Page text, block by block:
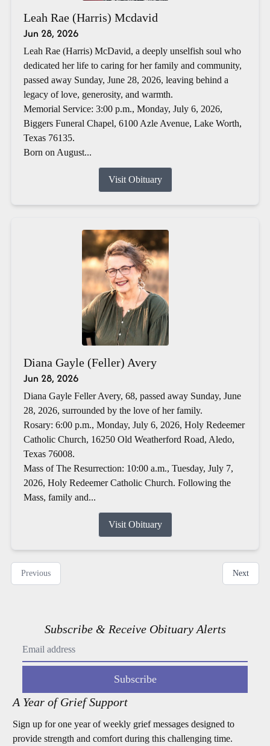
Leah Rae (Harris) Mcdavid
Jun 28, 2026
Leah Rae (Harris) McDavid, a deeply unselfish soul who
dedicated her life to caring for her family and community,
passed away Sunday, June 28, 2026, leaving behind a
legacy of love, generosity, and warmth.
Memorial Service: 3:00 p.m., Monday, July 6, 2026,
Biggers Funeral Chapel, 6100 Azle Avenue, Lake Worth,
Texas 76135.
Born on August...
Visit Obituary
Diana Gayle (Feller) Avery
Jun 28, 2026
Diana Gayle Feller Avery, 68, passed away Sunday, June
28, 2026, surrounded by the love of her family.
Rosary: 6:00 p.m., Monday, July 6, 2026, Holy Redeemer
Catholic Church, 16250 Old Weatherford Road, Aledo,
Texas 76008.
Mass of The Resurrection: 10:00 a.m., Tuesday, July 7,
2026, Holy Redeemer Catholic Church. Following the
Mass, family and...
Visit Obituary
Previous Next
Subscribe & Receive Obituary Alerts
Subscribe
A Year of Grief Support
Sign up for one year of weekly grief messages designed to
provide strength and comfort during this challenging time.